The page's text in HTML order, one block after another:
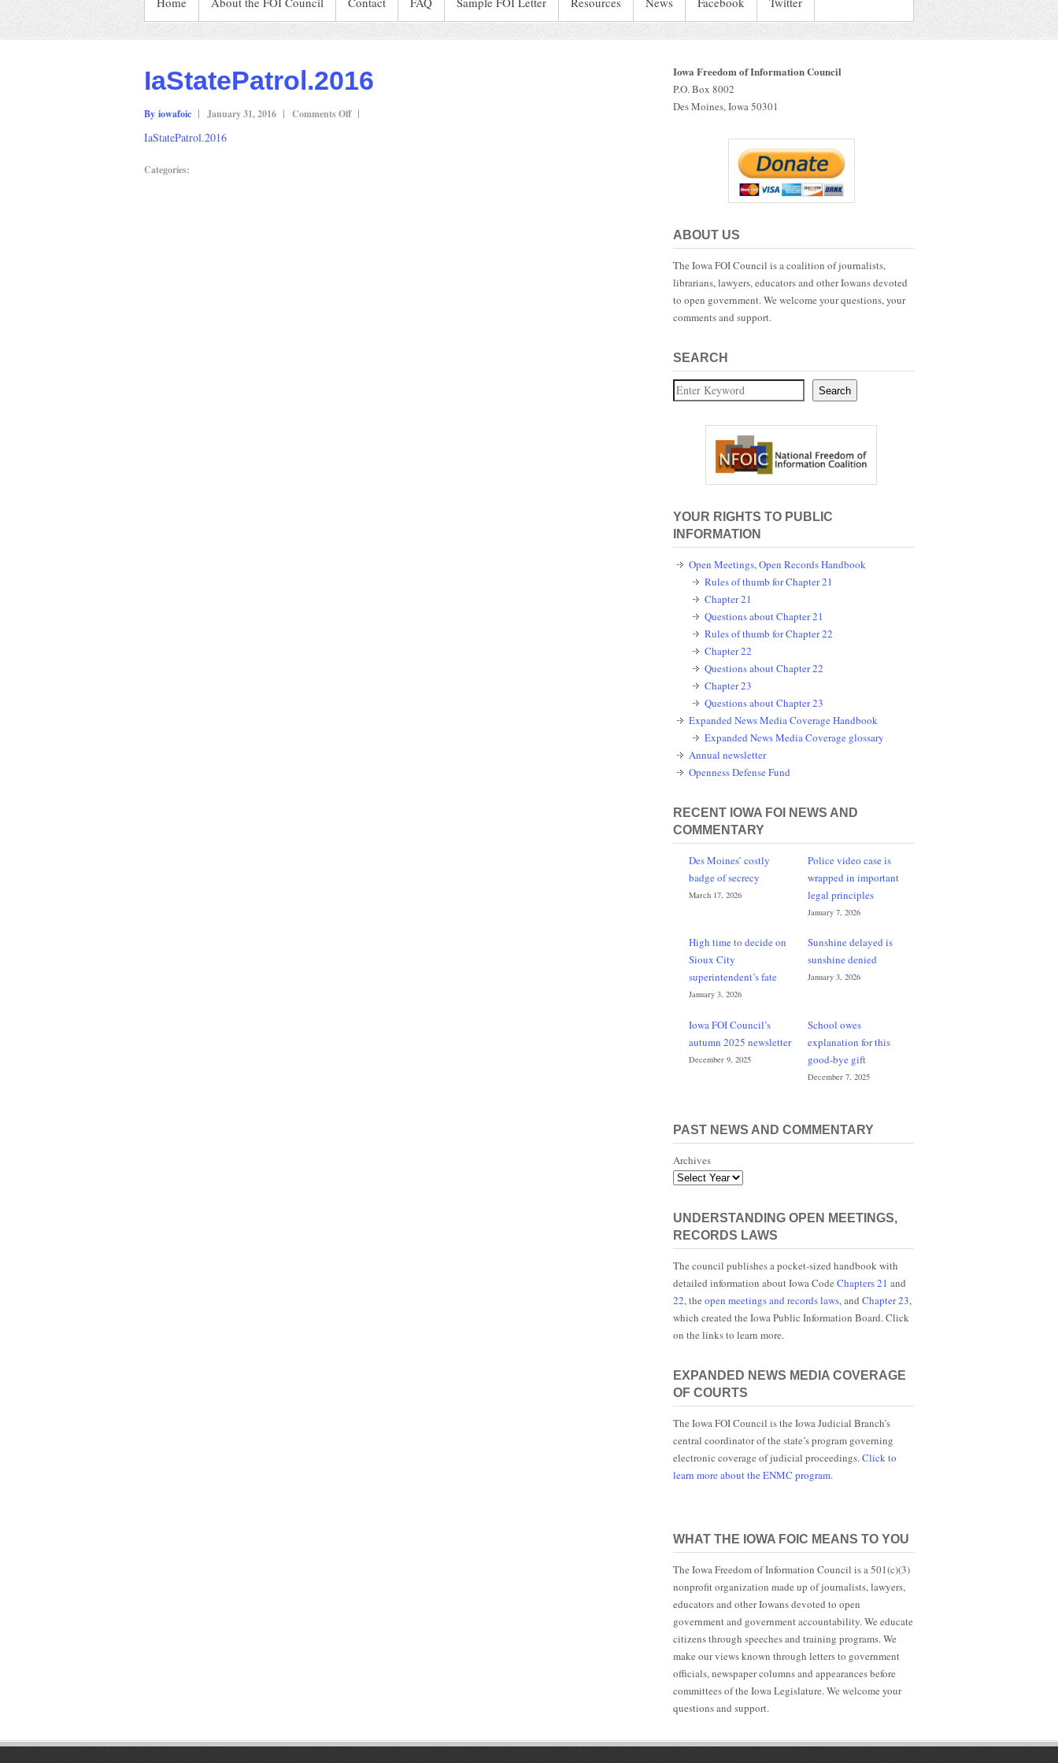
IaStatePatrol.2016
By iowafoic January 31, 2016 Comments Offon
IaStatePatrol.2016
Categories:
Iowa Freedom of Information Council
P.O. Box 8002
Des Moines, Iowa 50301
ABOUT US
The Iowa FOI Council is a coalition of journalists,
librarians, lawyers, educators and other Iowans devoted
to open government. We welcome your questions, your
comments and support.
SEARCH
Search Search
YOUR RIGHTS TO PUBLIC
INFORMATION
Open Meetings, Open Records Handbook
Rules of thumb for Chapter 21
Chapter 21
Questions about Chapter 21
Rules of thumb for Chapter 22
Chapter 22
Questions about Chapter 22
Chapter 23
Questions about Chapter 23
Expanded News Media Coverage Handbook
Expanded News Media Coverage glossary
Annual newsletter
Openness Defense Fund
RECENT IOWA FOI NEWS AND
COMMENTARY
Des Moines’ costly
badge of secrecy
March 17, 2026
Police video case is
wrapped in important
legal principles
January 7, 2026
High time to decide on
Sioux City
superintendent’s fate
January 3, 2026
Sunshine delayed is
sunshine denied
January 3, 2026
Iowa FOI Council’s
autumn 2025 newsletter
December 9, 2025
School owes
explanation for this
good-bye gift
December 7, 2025
PAST NEWS AND COMMENTARY
Archives
UNDERSTANDING OPEN MEETINGS,
RECORDS LAWS
The council publishes a pocket-sized handbook with
detailed information about Iowa Code Chapters 21 and
22, the open meetings and records laws, and Chapter 23,
which created the Iowa Public Information Board. Click
on the links to learn more.
EXPANDED NEWS MEDIA COVERAGE
OF COURTS
The Iowa FOI Council is the Iowa Judicial Branch’s
central coordinator of the state’s program governing
electronic coverage of judicial proceedings.Click to
learn more about the ENMC program.
WHAT THE IOWA FOIC MEANS TO YOU
The Iowa Freedom of Information Council is a 501(c)(3)
nonprofit organization made up of journalists, lawyers,
educators and other Iowans devoted to open
government and government accountability. We educate
citizens through speeches and training programs. We
make our views known through letters to government
officials, newspaper columns and appearances before
committees of the Iowa Legislature. We welcome your
questions and support.